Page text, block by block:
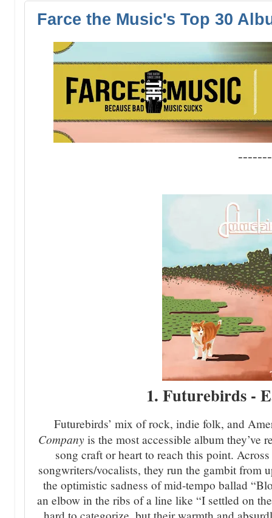
Farce the Music's Top 30
-------
1. Futurebirds -
Futurebirds’ mix of rock, indie folk, and
Company is the most accessible album they’ve
song craft or heart to reach this point.
songwriters/vocalists, they run the gambit from
the optimistic sadness of mid-tempo ballad
an elbow in the ribs of a line like “I settled on